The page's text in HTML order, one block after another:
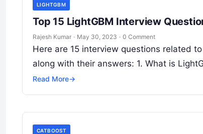
LIGHTGBM
Top 15 LightGBM Interview
Rajesh Kumar · May 30, 2023 · 0 Comment
Here are 15 interview questions related
along with their answers: 1. What is
Read More→
CATBOOST